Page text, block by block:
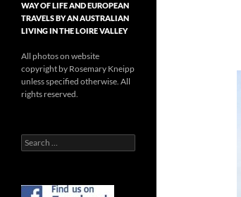
WAY OF LIFE AND EUROPEAN
TRAVELS BY AN AUSTRALIAN
LIVING IN THE LOIRE VALLEY
All photos on website
copyright by Rosemary Kneipp
unless specified otherwise. All
rights reserved.
Search
for: